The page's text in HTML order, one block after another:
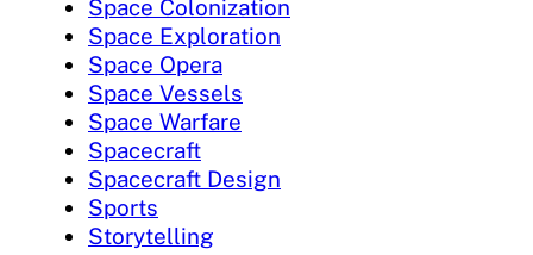
Space Colonization
Space Exploration
Space Opera
Space Vessels
Space Warfare
Spacecraft
Spacecraft Design
Sports
Storytelling